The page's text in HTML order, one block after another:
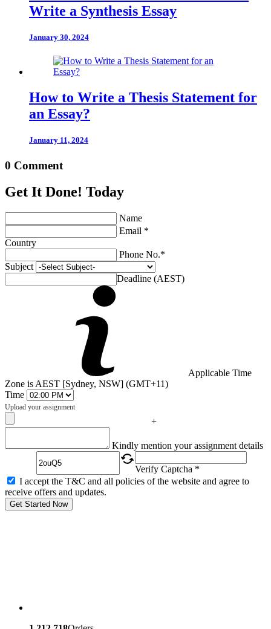
Write a Synthesis Essay
January 30, 2024
How to Write a Thesis Statement for
an Essay?
January 11, 2024
0 Comment
Get It Done! Today
Name
Email *
Country
Phone No.*
Subject
Deadline (AEST)
Applicable Time
Zone is AEST [Sydney, NSW] (GMT+11)
Time
Upload your assignment
+
Kindly mention your assignment details
Verify Captcha *
I accept the T&C and all policies of the website and agree to
receive offers and updates.
Get Started Now